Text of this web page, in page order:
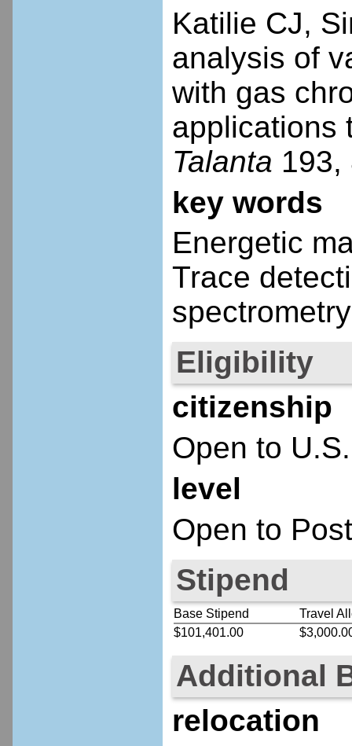
Katilie CJ,
analysis of
with gas
applications
Talanta 193,
key words
Energetic
Trace
Eligibility
citizenship
Open to
level
Open to
Stipend
Base Stipend
Travel
$101,401.00
Additional
relocation